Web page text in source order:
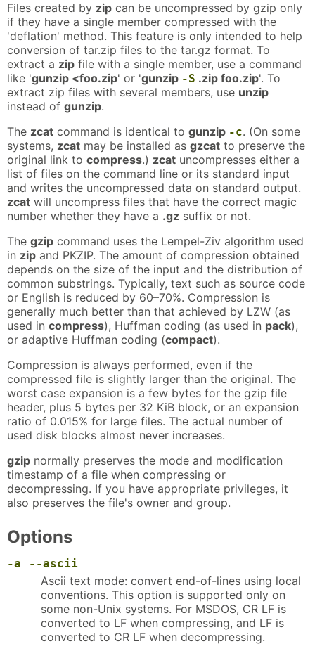
Files created by zip can be uncompressed by gzip only
if they have a single member compressed with the
'deflation' method. This feature is only intended to help
conversion of tar.zip files to the tar.gz format. To
extract a zip file with a single member, use a command
like 'gunzip <foo.zip' or 'gunzip -S .zip foo.zip'. To
extract zip files with several members, use unzip
instead of gunzip.
The zcat command is identical to gunzip -c. (On some
systems, zcat may be installed as gzcat to preserve the
original link to compress.) zcat uncompresses either a
list of files on the command line or its standard input
and writes the uncompressed data on standard output.
zcat will uncompress files that have the correct magic
number whether they have a .gz suffix or not.
The gzip command uses the Lempel-Ziv algorithm used
in zip and PKZIP. The amount of compression obtained
depends on the size of the input and the distribution of
common substrings. Typically, text such as source code
or English is reduced by 60–70%. Compression is
generally much better than that achieved by LZW (as
used in compress), Huffman coding (as used in pack),
or adaptive Huffman coding (compact).
Compression is always performed, even if the
compressed file is slightly larger than the original. The
worst case expansion is a few bytes for the gzip file
header, plus 5 bytes per 32 KiB block, or an expansion
ratio of 0.015% for large files. The actual number of
used disk blocks almost never increases.
gzip normally preserves the mode and modification
timestamp of a file when compressing or
decompressing. If you have appropriate privileges, it
also preserves the file's owner and group.
Options
-a --ascii
Ascii text mode: convert end-of-lines using local
conventions. This option is supported only on
some non-Unix systems. For MSDOS, CR LF is
converted to LF when compressing, and LF is
converted to CR LF when decompressing.